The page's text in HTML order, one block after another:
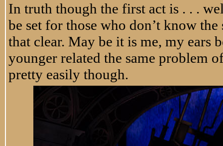
In truth though the first act is . . .
be set for those who don’t know
that clear. May be it is me, my ears
younger related the same problem
pretty easily though.